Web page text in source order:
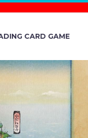
CARD GAME